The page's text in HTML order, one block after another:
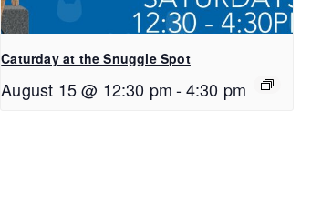
Caturday at the Snuggle Spot
August 15 @ 12:30 pm -4:30 pm